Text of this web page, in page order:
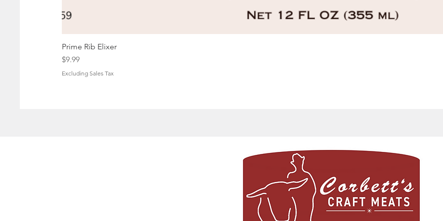
Prime Rib Elixer
Price
$9.99
Excluding Sales Tax